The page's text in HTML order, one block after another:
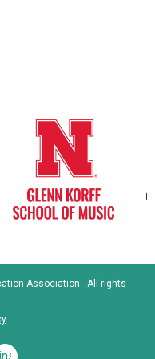
Association. All rights